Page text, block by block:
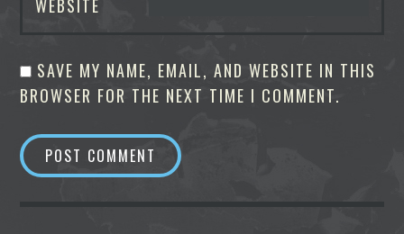
WEBSITE
SAVE MY NAME, EMAIL, AND WEBSITE IN THIS
BROWSER FOR THE NEXT TIME I COMMENT.